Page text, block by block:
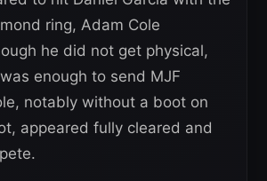
ring, Adam Cole
he did not get physical,
enough to send MJF
notably without a boot on
appeared fully cleared and